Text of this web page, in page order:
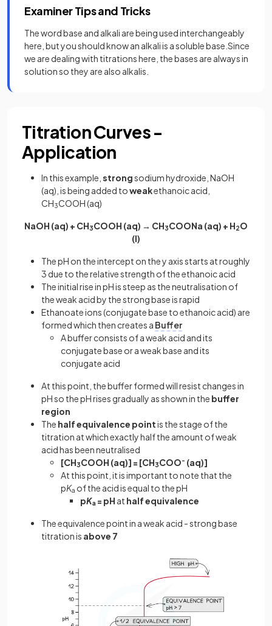
Examiner Tips and Tricks
The word base and alkali are being used interchangeably
here, but you should know an alkali is a soluble base.Since
we are dealing with titrations here, the bases are always in
solution so they are also alkalis.
Titration Curves -
Application
In this example, strongsodium hydroxide, NaOH
(aq), is being added toweakethanoic acid,
CH3COOH (aq)
NaOH (aq) + CH3COOH (aq) → CH3COONa (aq) + H2O
(l)
The pH on the intercept on the y axis starts at roughly
3 due to the relative strength of the ethanoic acid
The initial rise in pH is steep as the neutralisation of
the weak acid by the strong base is rapid
Ethanoate ions (conjugate base to ethanoic acid) are
formed which then creates a Buffer
A buffer consists of a weak acid and its
conjugate base or a weak base and its
conjugate acid
At this point, the buffer formed will resist changes in
pH so the pH rises gradually as shown in the buffer
region
The half equivalence pointis the stage of the
titration at which exactly half the amount of weak
acid has been neutralised
[CH3COOH (aq)] = [CH3COO- (aq)]
At this point, it is important to note that the
pKa of the acid is equal to the pH
pKa = pH at half equivalence
The equivalence point in a weak acid - strong base
titration is above 7